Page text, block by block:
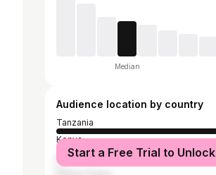
Median
Audience location by country
Tanzania
Kenya
Nigeria
Start a Free Trial to Unlock